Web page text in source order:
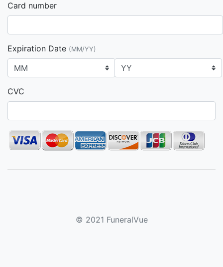
Card number
Expiration Date (MM/YY)
CVC
© 2021 FuneralVue